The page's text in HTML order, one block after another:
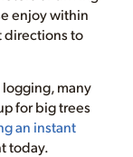
enjoy within
directions to
many
for big trees
an instant
today.